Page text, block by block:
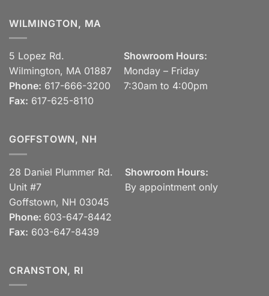
WILMINGTON, MA
5 Lopez Rd.
Wilmington, MA 01887
Phone: 617-666-3200
Fax: 617-625-8110
Showroom Hours:
Monday – Friday
7:30am to 4:00pm
GOFFSTOWN, NH
28 Daniel Plummer Rd.
Unit #7
Goffstown, NH 03045
Phone: 603-647-8442
Fax: 603-647-8439
Showroom Hours:
By appointment only
CRANSTON, RI